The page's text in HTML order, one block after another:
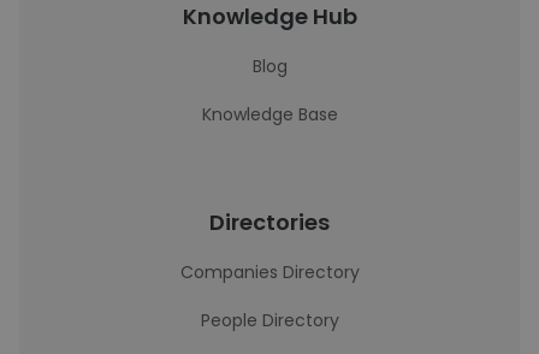
Knowledge Hub
Blog
Knowledge Base
Directories
Companies Directory
People Directory